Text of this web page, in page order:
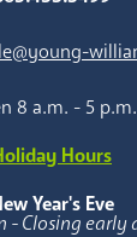
8 a.m. - 5 p.m.
Hours
Year's Eve
- Closing early